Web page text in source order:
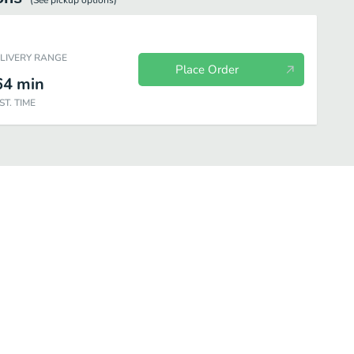
RANGE
min
TIME
Place Order